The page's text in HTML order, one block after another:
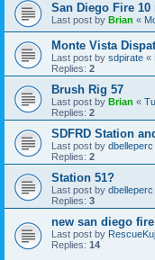
San Diego Fire
Last post by Brian «
Monte Vista
Last post by sdpirate «
Replies: 2
Brush Rig 57
Last post by Brian «
Replies: 2
SDFRD Station
Last post by dbelleperc
Replies: 2
Station 51?
Last post by dbelleperc
Replies: 3
new san diego
Last post by
Replies: 14